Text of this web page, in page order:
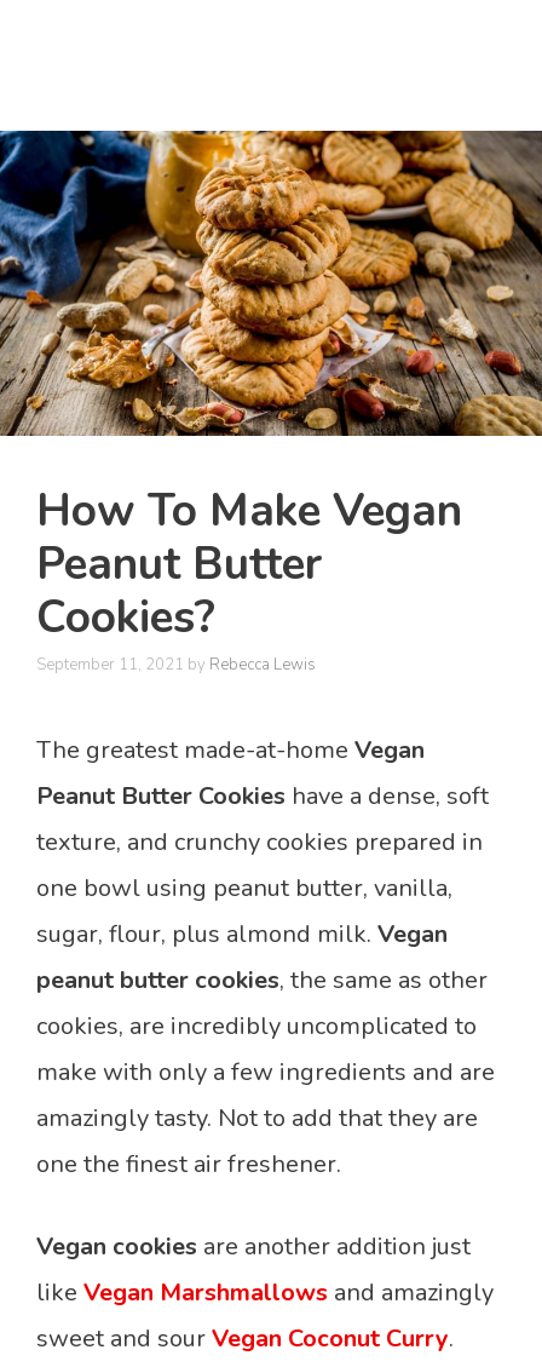
How To Make Vegan
Peanut Butter
Cookies?
September 11, 2021 by Rebecca Lewis
The greatest made-at-home Vegan
Peanut Butter Cookies have a dense, soft
texture, and crunchy cookies prepared in
one bowl using peanut butter, vanilla,
sugar, flour, plus almond milk. Vegan
peanut butter cookies, the same as other
cookies, are incredibly uncomplicated to
make with only a few ingredients and are
amazingly tasty. Not to add that they are
one the finest air freshener.
Vegan cookies are another addition just
like Vegan Marshmallows and amazingly
sweet and sourVegan Coconut Curry.